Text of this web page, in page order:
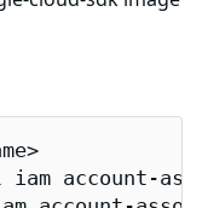
iam